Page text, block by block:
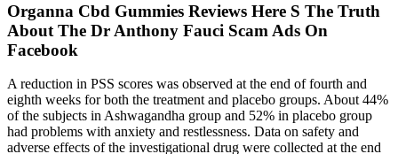
Organna Cbd Gummies Reviews Here S The Truth
About The Dr Anthony Fauci Scam Ads On
Facebook
A reduction in PSS scores was observed at the end of fourth and
eighth weeks for both the treatment and placebo groups. About 44%
of the subjects in Ashwagandha group and 52% in placebo group
had problems with anxiety and restlessness. Data on safety and
adverse effects of the investigational drug were collected at the end